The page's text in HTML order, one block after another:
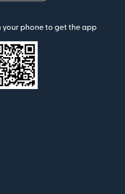
your phone to get the app